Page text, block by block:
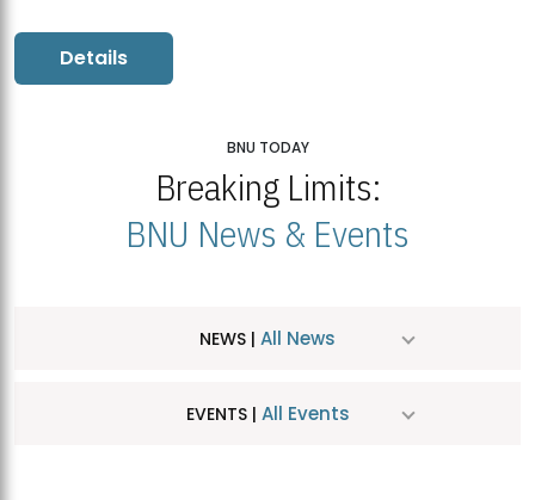
Details
BNU TODAY
Breaking Limits:
BNU News & Events
NEWS | All News
EVENTS | All Events